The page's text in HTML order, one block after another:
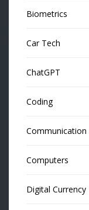
Biometrics
Car Tech
ChatGPT
Coding
Communication
Computers
Digital Currency